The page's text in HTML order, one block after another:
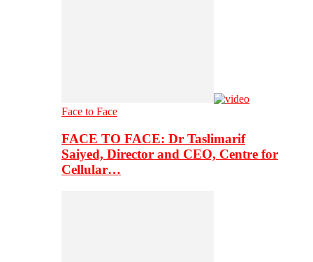
Face to Face
FACE TO FACE: Dr Taslimarif
Saiyed, Director and CEO, Centre for
Cellular…